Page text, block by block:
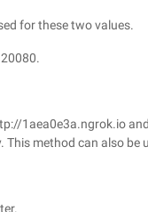
for these two values.
1aea0e3a.ngrok.io and
method can also be